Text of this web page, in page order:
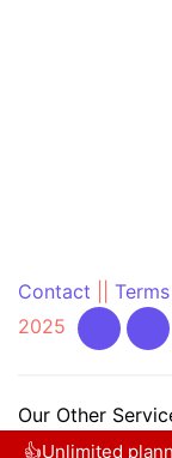
👍Unlimited
Contact Terms
2025
Our Other
PrePlanning.ie|